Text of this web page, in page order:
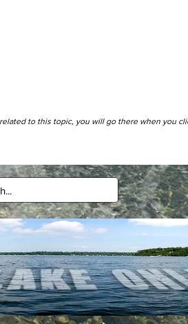
to this topic, you will go there when you